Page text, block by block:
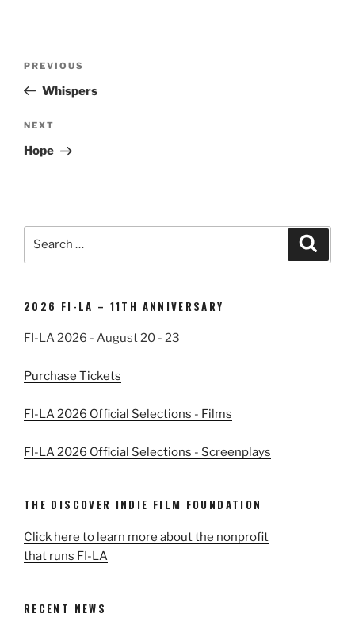
Post
Previous
Post
PREVIOUS
Whispers
Next
Post
NEXT
Hope
2026 FI-LA – 11TH ANNIVERSARY
FI-LA 2026 - August 20 - 23
Purchase Tickets
FI-LA 2026 Official Selections - Films
FI-LA 2026 Official Selections - Screenplays
THE DISCOVER INDIE FILM FOUNDATION
Click here to learn more about the nonprofit
that runs FI-LA
RECENT NEWS